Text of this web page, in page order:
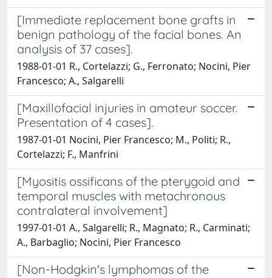
[Immediate replacement bone grafts in
benign pathology of the facial bones. An
analysis of 37 cases].
1988-01-01 R., Cortelazzi; G., Ferronato; Nocini, Pier
Francesco; A., Salgarelli
[Maxillofacial injuries in amateur soccer.
Presentation of 4 cases].
1987-01-01 Nocini, Pier Francesco; M., Politi; R.,
Cortelazzi; F., Manfrini
[Myositis ossificans of the pterygoid and
temporal muscles with metachronous
contralateral involvement]
1997-01-01 A., Salgarelli; R., Magnato; R., Carminati;
A., Barbaglio; Nocini, Pier Francesco
[Non-Hodgkin's lymphomas of the